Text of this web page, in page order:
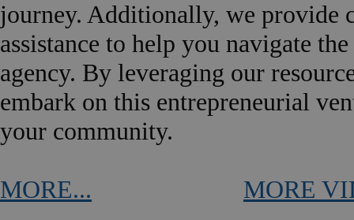
journey. Additionally, we provide
assistance to help you navigate
agency. By leveraging our
embark on this entrepreneurial
your community.
MORE... MORE